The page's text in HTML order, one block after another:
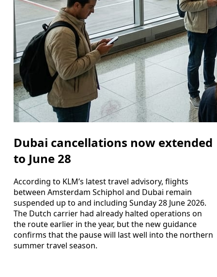
Dubai cancellations now extended
to June 28
According to KLM’s latest travel advisory, flights
between Amsterdam Schiphol and Dubai remain
suspended up to and including Sunday 28 June 2026.
The Dutch carrier had already halted operations on
the route earlier in the year, but the new guidance
confirms that the pause will last well into the northern
summer travel season.